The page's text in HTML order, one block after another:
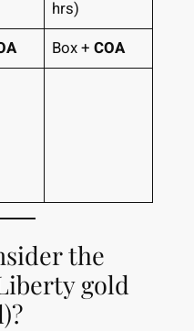
hrs)
Box +COA
the
gold